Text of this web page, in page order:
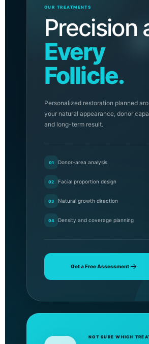
OUR TREATMENTS
Precision
Every
Follicle.
Personalized restoration planned
your natural appearance, donor
and long-term result.
01 Donor-area analysis
02 Facial proportion design
03 Natural growth direction
04 Density and coverage planning
Get a Free Assessment
NOT SURE WHICH